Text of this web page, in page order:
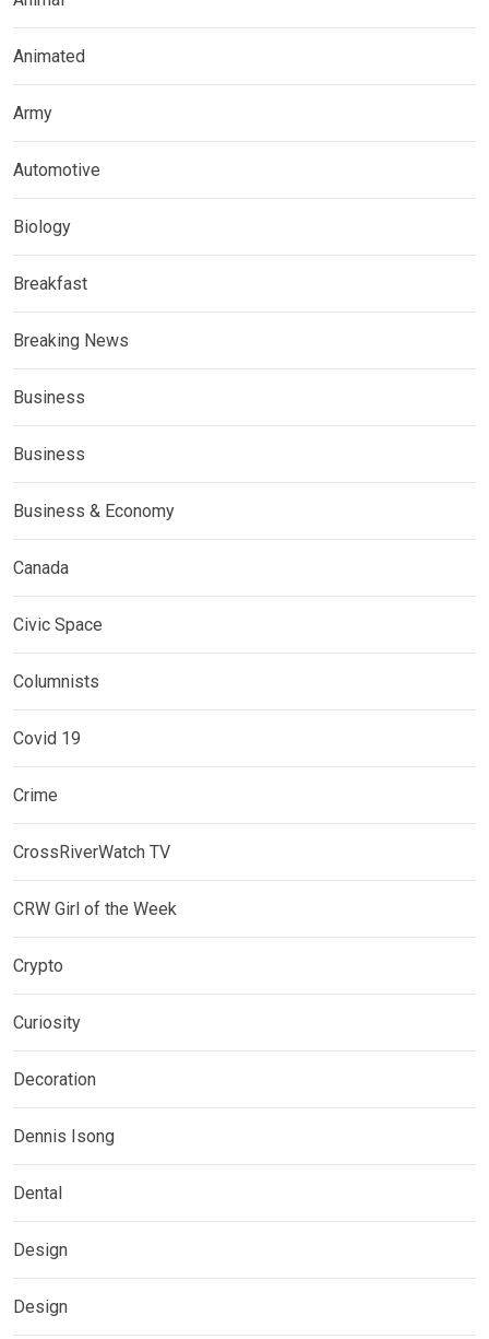
Animated
Army
Automotive
Biology
Breakfast
Breaking News
Business
Business
Business & Economy
Canada
Civic Space
Columnists
Covid 19
Crime
CrossRiverWatch TV
CRW Girl of the Week
Crypto
Curiosity
Decoration
Dennis Isong
Dental
Design
Design